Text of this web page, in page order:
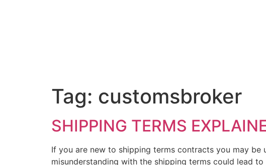
Tag: customsbroker
SHIPPING TERMS
If you are new to shipping terms contracts you may
misunderstanding with the shipping terms could lead